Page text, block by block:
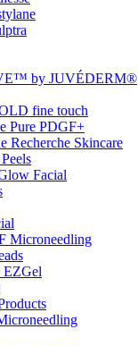
by JUVÉDERM®
fine touch
Pure PDGF+
Recherche Skincare
Facial
Microneedling
EZGel